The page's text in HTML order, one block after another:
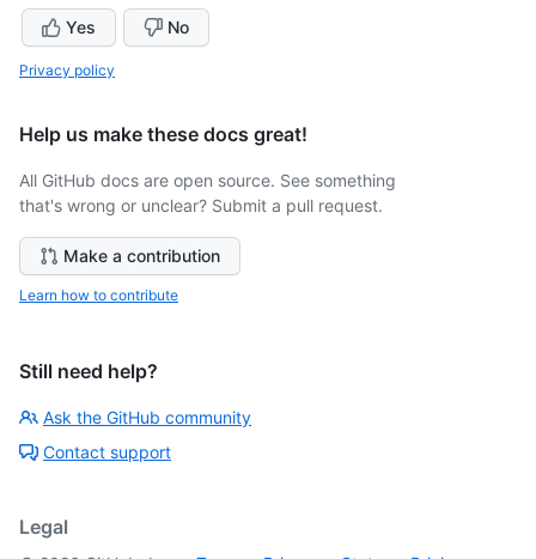
Yes No
Privacy policy
Help us make these docs great!
All GitHub docs are open source. See something
that's wrong or unclear? Submit a pull request.
Make a contribution
Learn how to contribute
Still need help?
Ask the GitHub community
Contact support
Legal